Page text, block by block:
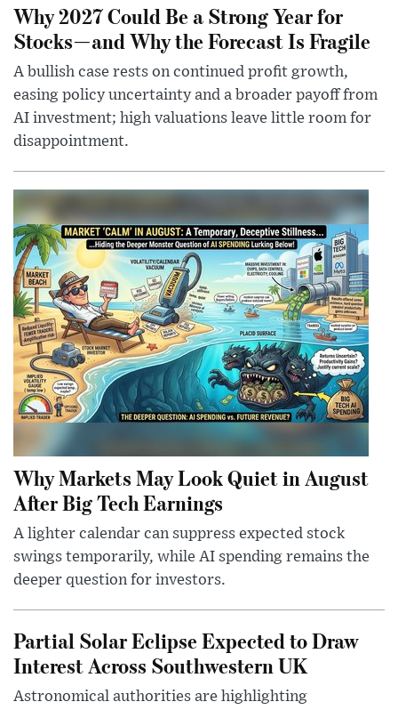
Why 2027 Could Be a Strong Year for
Stocks—and Why the Forecast Is Fragile
A bullish case rests on continued profit growth,
easing policy uncertainty and a broader payoff from
AI investment; high valuations leave little room for
disappointment.
Why Markets May Look Quiet in August
After Big Tech Earnings
A lighter calendar can suppress expected stock
swings temporarily, while AI spending remains the
deeper question for investors.
Partial Solar Eclipse Expected to Draw
Interest Across Southwestern UK
Astronomical authorities are highlighting